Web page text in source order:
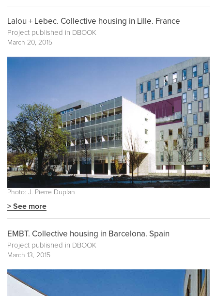
Lalou + Lebec. Collective housing in Lille. France
Project published in DBOOK
March 20, 2015
Photo: J. Pierre Duplan
> See more
EMBT. Collective housing in Barcelona. Spain
Project published in DBOOK
March 13, 2015